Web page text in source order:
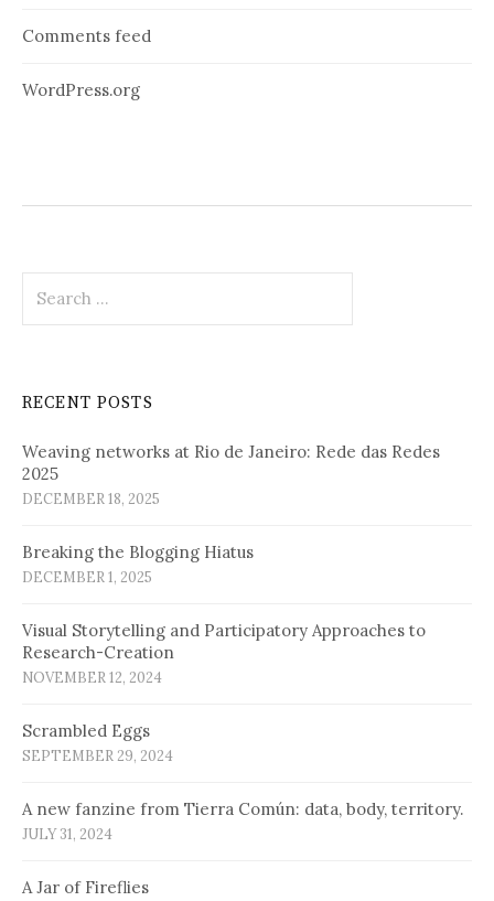
Comments feed
WordPress.org
for:
RECENT POSTS
Weaving networks at Rio de Janeiro: Rede das Redes
2025
DECEMBER 18, 2025
Breaking the Blogging Hiatus
DECEMBER 1, 2025
Visual Storytelling and Participatory Approaches to
Research-Creation
NOVEMBER 12, 2024
Scrambled Eggs
SEPTEMBER 29, 2024
A new fanzine from Tierra Común: data, body, territory.
JULY 31, 2024
A Jar of Fireflies